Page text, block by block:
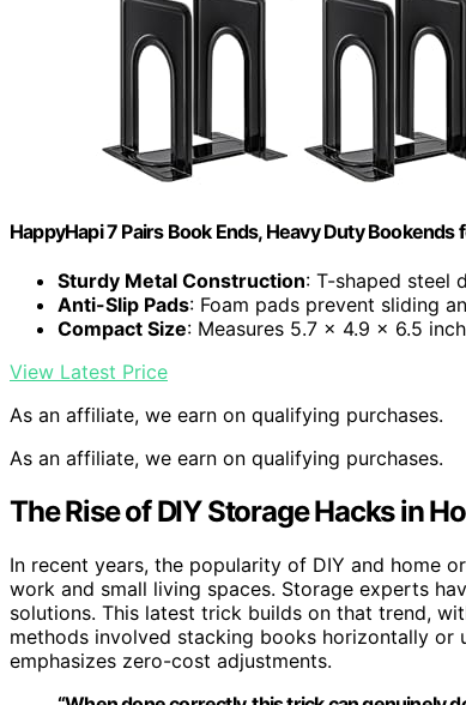
HappyHapi 7 Pairs Book Ends, Heavy Duty Bookends
Sturdy Metal Construction: T-shaped steel
Anti-Slip Pads: Foam pads prevent sliding
Compact Size: Measures 5.7 x 4.9 x 6.5
View Latest Price
As an affiliate, we earn on qualifying purchases.
As an affiliate, we earn on qualifying purchases.
The Rise of DIY Storage Hacks in
In recent years, the popularity of DIY and home
work and small living spaces. Storage experts
solutions. This latest trick builds on that trend,
methods involved stacking books horizontally
emphasizes zero-cost adjustments.